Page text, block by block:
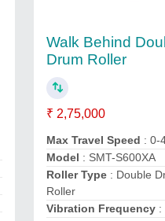
Walk Behind
Drum Roller
₹ 2,75,000
Max Travel Speed : 0-
Model : SMT-S600XA
Roller Type : Double
Roller
Vibration Frequency :